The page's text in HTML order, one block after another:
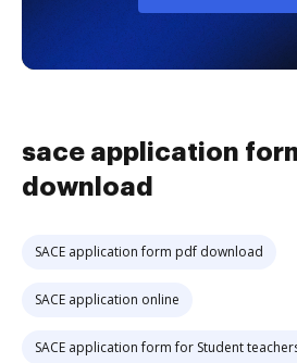
sace application
download
SACE application form pdf download
SACE application online
SACE application form for Student